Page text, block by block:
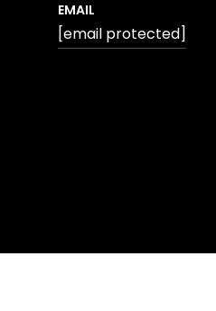
EMAIL
[email protected]